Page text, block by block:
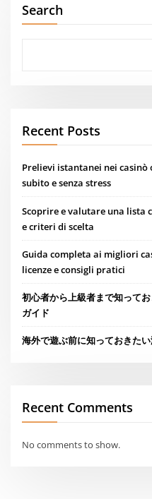
Search
Recent Posts
Prelievi istantanei nei
subito e senza stress
Scoprire e valutare una lista
e criteri di scelta
Guida completa ai migliori
licenze e consigli pratici
初心者から上級者まで知って
ガイド
海外で遊ぶ前に知っておきた
Recent Comments
No comments to show.